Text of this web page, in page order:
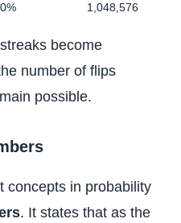
1,048,576
become
number of flips
possible.
concepts in probability
. It states that as the